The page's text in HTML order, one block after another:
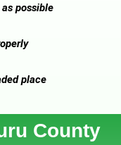
possible
place
County